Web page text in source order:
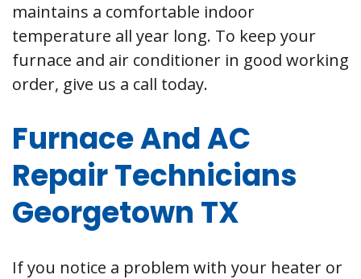
maintains a comfortable indoor
temperature all year long. To keep your
furnace and air conditioner in good working
order, give us a call today.
Furnace And AC
Repair Technicians
Georgetown TX
If you notice a problem with your heater or